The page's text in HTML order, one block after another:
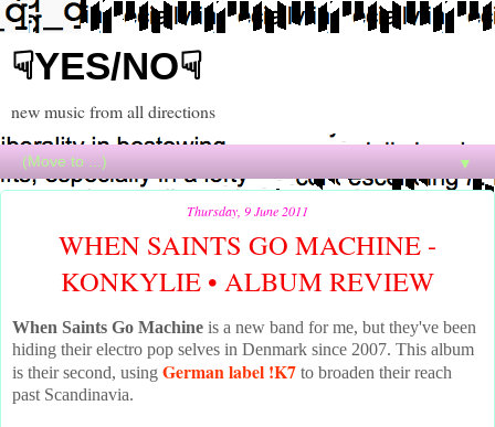
☟YES/NO☟
new music from all directions
▼
Thursday, 9 June 2011
WHEN SAINTS GO MACHINE -
KONKYLIE • ALBUM REVIEW
When Saints Go Machine is a new band for me, but they've been
hiding their electro pop selves in Denmark since 2007. This album
is their second, using German label !K7 to broaden their reach
past Scandinavia.